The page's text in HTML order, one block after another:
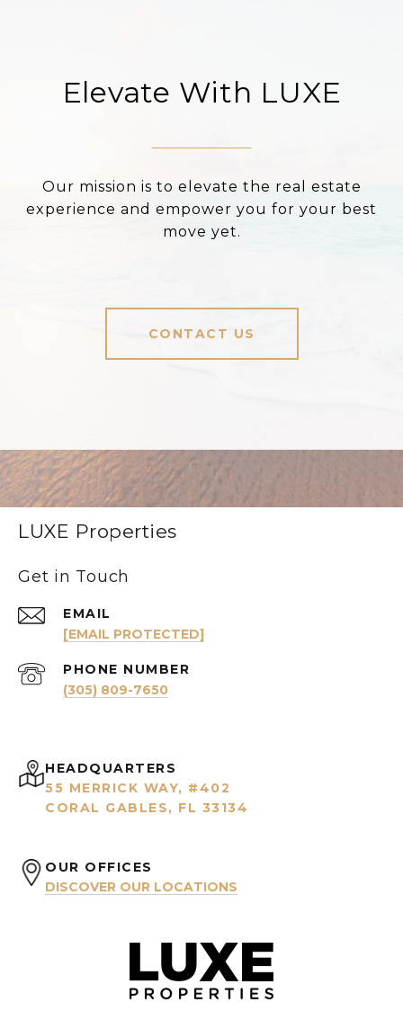
Elevate With LUXE
Our mission is to elevate the real estate
experience and empower you for your best
move yet.
CONTACT US
LUXE Properties
Get in Touch
EMAIL
[EMAIL PROTECTED]
PHONE NUMBER
(305) 809-7650
HEADQUARTERS
55 MERRICK WAY, #402
CORAL GABLES, FL 33134
OUR OFFICES
DISCOVER OUR LOCATIONS